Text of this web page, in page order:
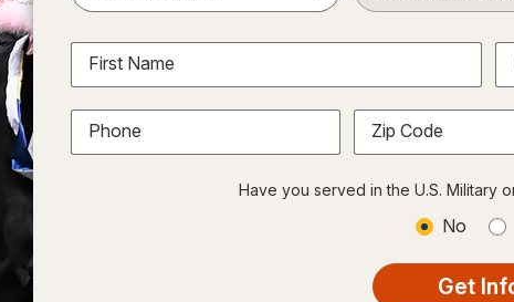
First Name
Phone Zip Code
Have you served in the U.S. Military
No
Get